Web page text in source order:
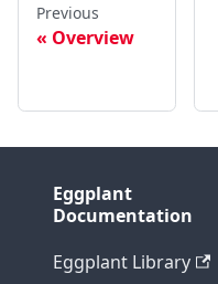
Previous
Overview
Eggplant
Documentation
Eggplant Library